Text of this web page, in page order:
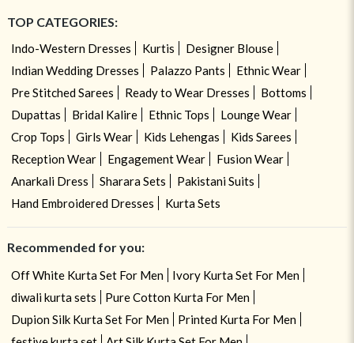
TOP CATEGORIES:
Indo-Western Dresses Kurtis
Designer Blouse
Indian Wedding Dresses
Palazzo Pants
Ethnic Wear
Pre Stitched Sarees
Ready to Wear Dresses
Bottoms
Dupattas
Bridal Kalire Ethnic Tops
Lounge Wear
Crop Tops
Girls Wear Kids Lehengas
Kids Sarees
Reception Wear
Engagement Wear
Fusion Wear
Anarkali Dress
Sharara Sets
Pakistani Suits
Hand Embroidered Dresses
Kurta Sets
Recommended for you:
Off White Kurta Set For Men
Ivory Kurta Set For Men
diwali kurta sets
Pure Cotton Kurta For Men
Dupion Silk Kurta Set For Men
Printed Kurta For Men